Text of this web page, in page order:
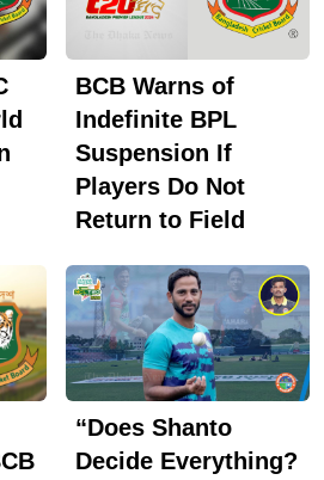
president of the Bangladesh
BCB Warns of
Indefinite BPL
Suspension If
Players Do Not
Return to Field
“Does Shanto
Decide Everything?